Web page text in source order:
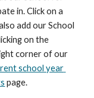
in. Click on a
add our School
on the
corner of our
school year
page.